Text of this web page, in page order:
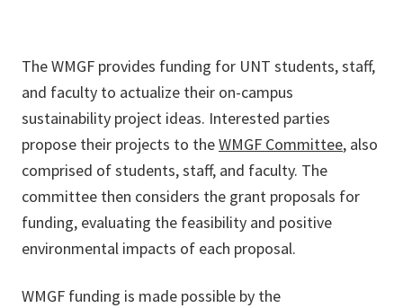
The WMGF provides funding for UNT students, staff,
and faculty to actualize their on-campus
sustainability project ideas. Interested parties
propose their projects to theWMGF Committee, also
comprised of students, staff, and faculty. The
committee then considers the grant proposals for
funding, evaluating the feasibility and positive
environmental impacts of each proposal.
WMGF funding is made possible by the